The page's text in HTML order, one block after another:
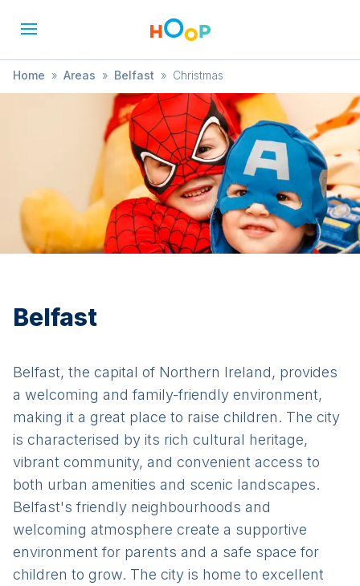
Home » Areas » Belfast » Christmas
Belfast
Belfast, the capital of Northern Ireland, provides
a welcoming and family-friendly environment,
making it a great place to raise children. The city
is characterised by its rich cultural heritage,
vibrant community, and convenient access to
both urban amenities and scenic landscapes.
Belfast's friendly neighbourhoods and
welcoming atmosphere create a supportive
environment for parents and a safe space for
children to grow. The city is home to excellent